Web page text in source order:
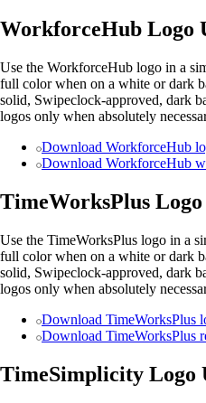
WorkforceHub Logo
Use the WorkforceHub logo in a
full color when on a white or dark
solid, Swipeclock-approved, dark
logos only when absolutely
Download WorkforceHub
Download WorkforceHub
TimeWorksPlus Logo
Use the TimeWorksPlus logo in a
full color when on a white or dark
solid, Swipeclock-approved, dark
logos only when absolutely
Download TimeWorksPlus
Download TimeWorksPlus
TimeSimplicity Logo